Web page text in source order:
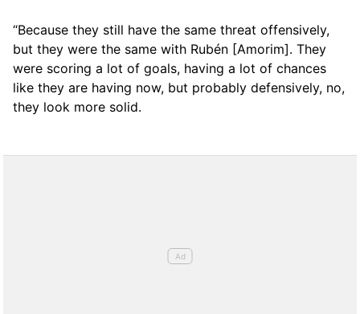
“Because they still have the same threat offensively,
but they were the same with Rubén [Amorim]. They
were scoring a lot of goals, having a lot of chances
like they are having now, but probably defensively, no,
they look more solid.